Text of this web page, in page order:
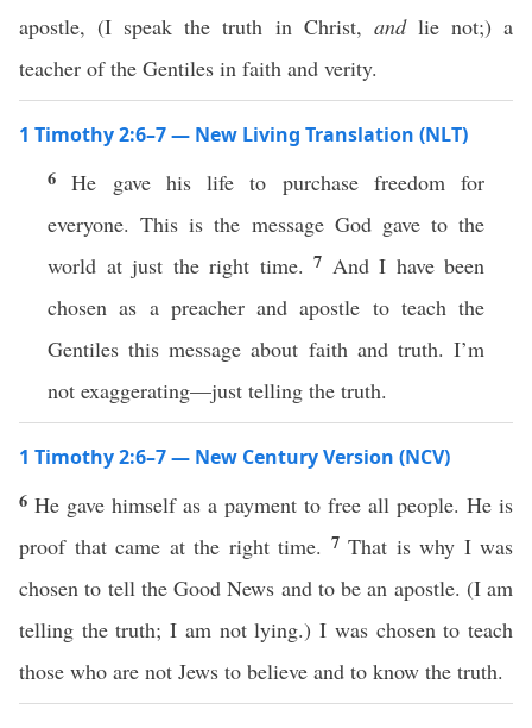
apostle, (I speak the truth in Christ, andlie not;) a
teacher of the Gentiles in faith and verity.
1 Timothy 2:6–7 — New Living Translation (NLT)
6He gave his life to purchase freedom for
everyone. This is the message God gave to the
world at just the right time. 7 And I have been
chosen as a preacher and apostle to teach the
Gentiles this message about faith and truth. I’m
not exaggerating—just telling the truth.
1 Timothy 2:6–7 — New Century Version (NCV)
6 He gave himself as a payment to free all people. He is
proof that came at the right time. 7 That is why I was
chosen to tell the Good News and to be an apostle. (I am
telling the truth; I am not lying.) I was chosen to teach
those who are not Jews to believe and to know the truth.